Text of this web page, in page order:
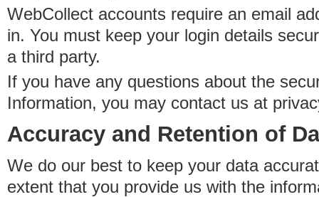
WebCollect accounts require an email
in. You must keep your login details
a third party.
If you have any questions about the
Information, you may contact us at
Accuracy and Retention of
We do our best to keep your data
extent that you provide us with the